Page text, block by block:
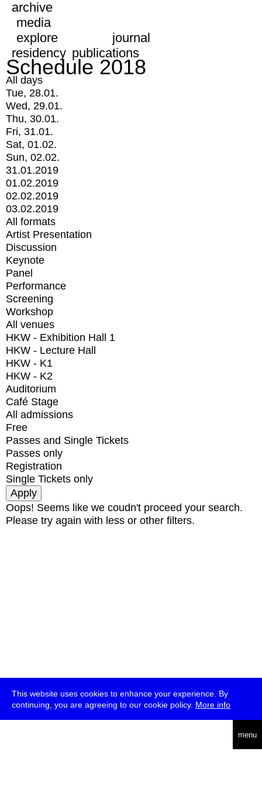
This website uses cookies to enhance your experience. By
continuing, you are agreeing to our cookie policy. More info
menu
archive
media
explore
journal
residency publications
Schedule 2018
All days
Tue, 28.01.
Wed, 29.01.
Thu, 30.01.
Fri, 31.01.
Sat, 01.02.
Sun, 02.02.
31.01.2019
01.02.2019
02.02.2019
03.02.2019
All formats
Artist Presentation
Discussion
Keynote
Panel
Performance
Screening
Workshop
All venues
HKW - Exhibition Hall 1
HKW - Lecture Hall
HKW - K1
HKW - K2
Auditorium
Café Stage
All admissions
Free
Passes and Single Tickets
Passes only
Registration
Single Tickets only
Oops! Seems like we coudn't proceed your search.
Please try again with less or other filters.